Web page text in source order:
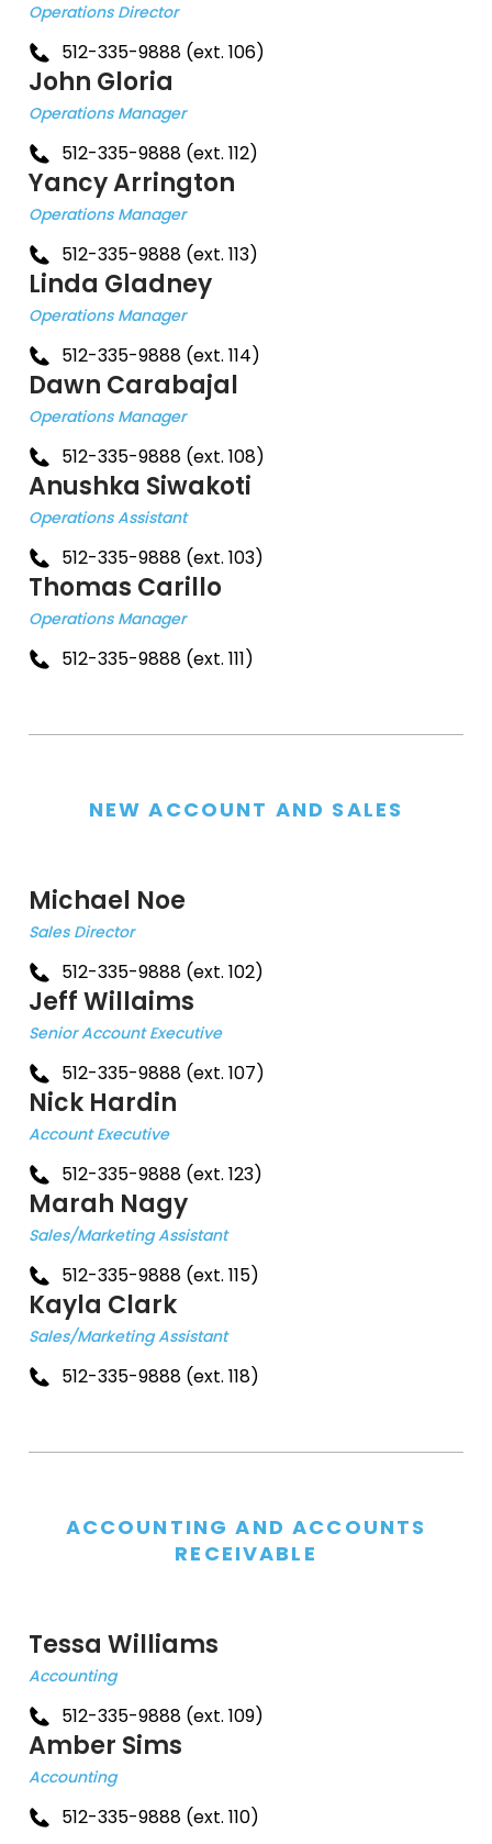
Operations Director
512-335-9888 (ext. 106)
John Gloria
Operations Manager
512-335-9888 (ext. 112)
Yancy Arrington
Operations Manager
512-335-9888 (ext. 113)
Linda Gladney
Operations Manager
512-335-9888 (ext. 114)
Dawn Carabajal
Operations Manager
512-335-9888 (ext. 108)
Anushka Siwakoti
Operations Assistant
512-335-9888 (ext. 103)
Thomas Carillo
Operations Manager
512-335-9888 (ext. 111)
NEW ACCOUNT AND SALES
Michael Noe
Sales Director
512-335-9888 (ext. 102)
Jeff Willaims
Senior Account Executive
512-335-9888 (ext. 107)
Nick Hardin
Account Executive
512-335-9888 (ext. 123)
Marah Nagy
Sales/Marketing Assistant
512-335-9888 (ext. 115)
Kayla Clark
Sales/Marketing Assistant
512-335-9888 (ext. 118)
ACCOUNTING AND ACCOUNTS
RECEIVABLE
Tessa Williams
Accounting
512-335-9888 (ext. 109)
Amber Sims
Accounting
512-335-9888 (ext. 110)